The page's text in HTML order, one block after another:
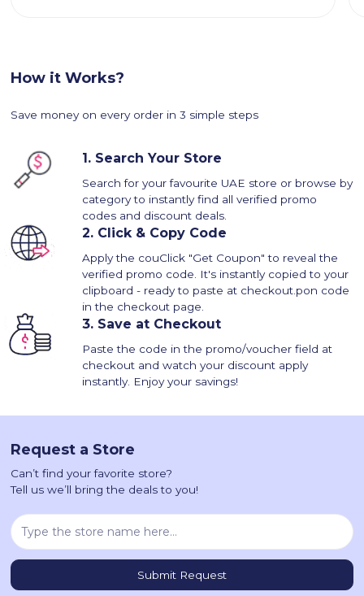
How it Works?
Save money on every order in 3 simple steps
1. Search Your Store
Search for your favourite UAE store or browse by
category to instantly find all verified promo
codes and discount deals.
2. Click & Copy Code
Apply the couClick "Get Coupon" to reveal the
verified promo code. It's instantly copied to your
clipboard - ready to paste at checkout.pon code
in the checkout page.
3. Save at Checkout
Paste the code in the promo/voucher field at
checkout and watch your discount apply
instantly. Enjoy your savings!
Request a Store
Can’t find your favorite store?
Tell us we’ll bring the deals to you!